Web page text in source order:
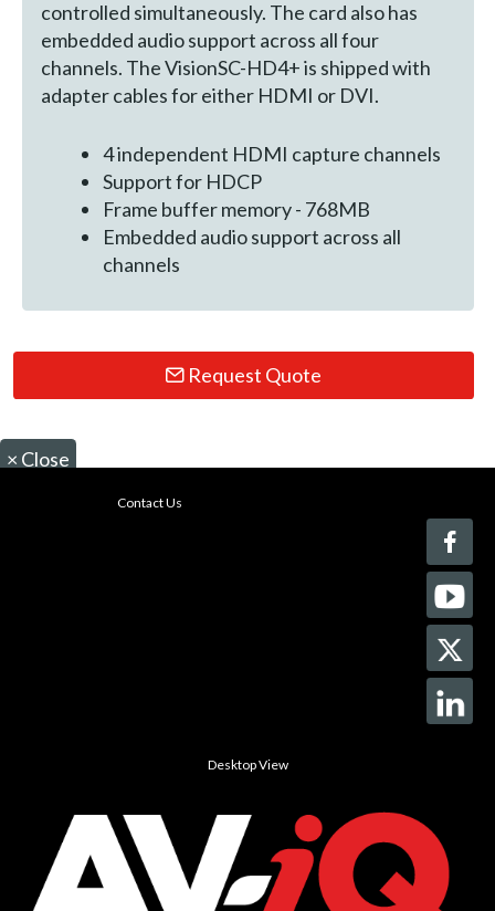
controlled simultaneously. The card also has
embedded audio support across all four
channels. The VisionSC-HD4+ is shipped with
adapter cables for either HDMI or DVI.
4 independent HDMI capture channels
Support for HDCP
Frame buffer memory - 768MB
Embedded audio support across all
channels
Request Quote
× Close
Contact Us
Desktop View